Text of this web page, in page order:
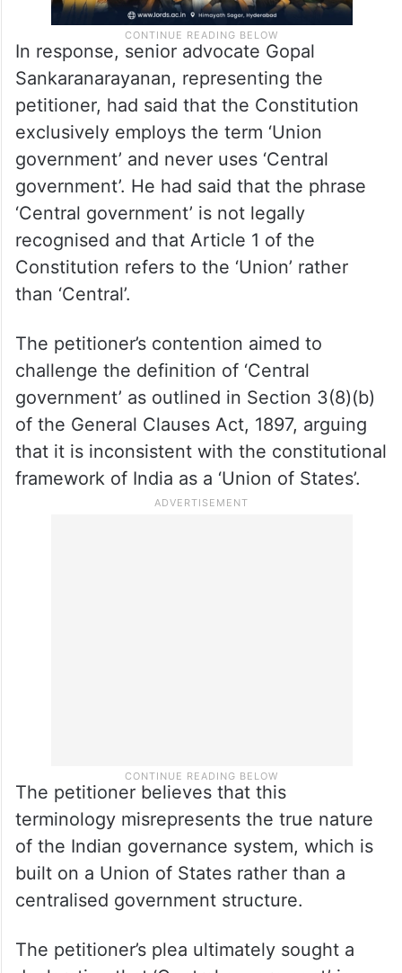
In response, senior advocate Gopal
Sankaranarayanan, representing the
petitioner, had said that the Constitution
exclusively employs the term ‘Union
government’ and never uses ‘Central
government’. He had said that the phrase
‘Central government’ is not legally
recognised and that Article 1 of the
Constitution refers to the ‘Union’ rather
than ‘Central’.
The petitioner’s contention aimed to
challenge the definition of ‘Central
government’ as outlined in Section 3(8)(b)
of the General Clauses Act, 1897, arguing
that it is inconsistent with the constitutional
framework of India as a ‘Union of States’.
The petitioner believes that this
terminology misrepresents the true nature
of the Indian governance system, which is
built on a Union of States rather than a
centralised government structure.
The petitioner’s plea ultimately sought a